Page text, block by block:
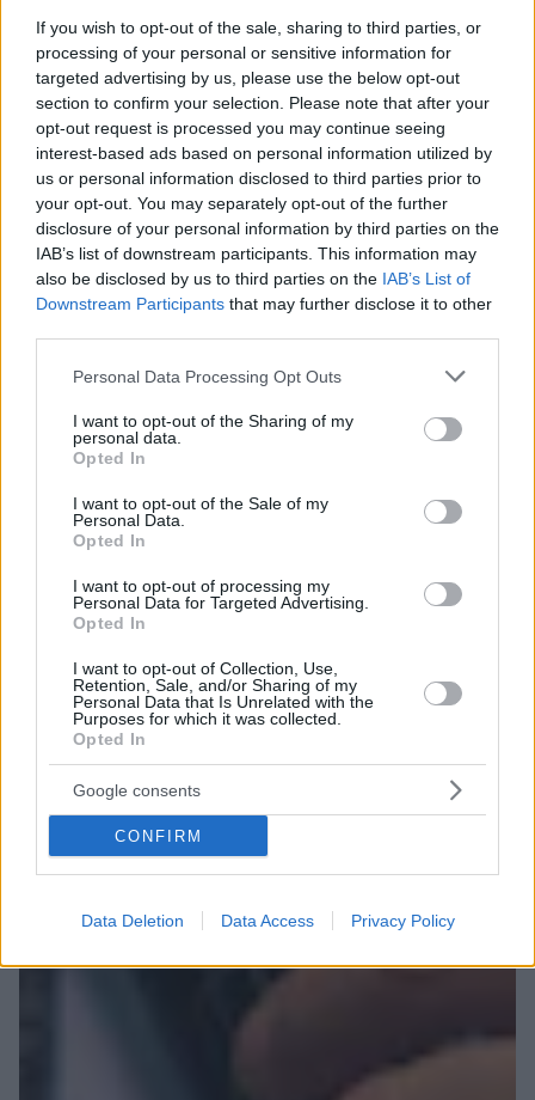
If you wish to opt-out of the sale, sharing to third parties, or
processing of your personal or sensitive information for
targeted advertising by us, please use the below opt-out
section to confirm your selection. Please note that after your
opt-out request is processed you may continue seeing
interest-based ads based on personal information utilized by
us or personal information disclosed to third parties prior to
your opt-out. You may separately opt-out of the further
disclosure of your personal information by third parties on the
IAB’s list of downstream participants. This information may
also be disclosed by us to third parties on the IAB’s List of
Downstream Participants that may further disclose it to other
Please note that this website/app uses one or more Google
not limited to your visit or usage behaviour. You may click to
grant or deny consent to Google and its third-party tags to
use your data for below specified purposes in below Google
consent section.
Personal Data Processing Opt Outs
I want to opt-out of the Sharing of my
personal data.
Opted In
I want to opt-out of the Sale of my
Personal Data.
Opted In
I want to opt-out of processing my
Personal Data for Targeted Advertising.
Opted In
I want to opt-out of Collection, Use,
Retention, Sale, and/or Sharing of my
Personal Data that Is Unrelated with the
Purposes for which it was collected.
Opted In
Google consents
CONFIRM
Data Deletion Data Access Privacy Policy